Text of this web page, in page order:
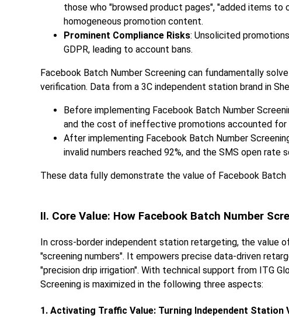
those who "browsed product pages", "added items to
homogeneous promotion content.
Prominent Compliance Risks: Unsolicited
GDPR, leading to account bans.
Facebook Batch Number Screening can fundamentally
verification. Data from a 3C independent station brand in
Before implementing Facebook Batch Number
and the cost of ineffective promotions accounted for
After implementing Facebook Batch Number
invalid numbers reached 92%, and the SMS open rate
These data fully demonstrate the value of Facebook Batch
II. Core Value: How Facebook Batch Number
In cross-border independent station retargeting, the value
"screening numbers". It empowers precise data-driven
"precision drip irrigation". With technical support from ITG
Screening is maximized in the following three aspects:
1. Activating Traffic Value: Turning Independent